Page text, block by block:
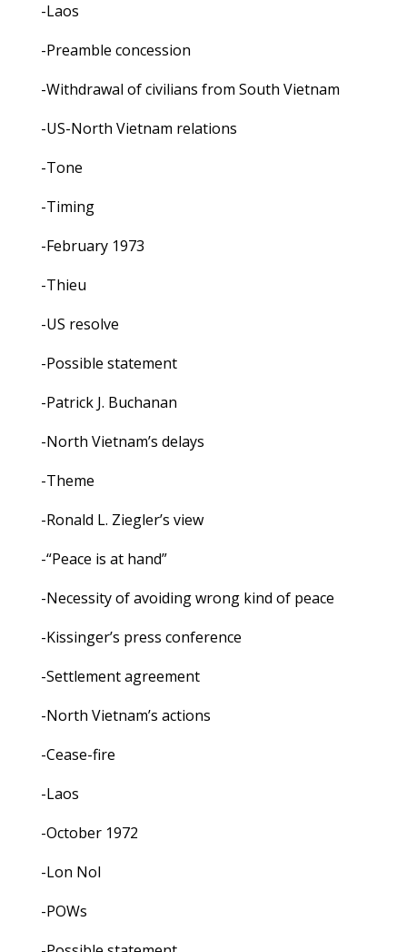
-Laos
-Preamble concession
-Withdrawal of civilians from South Vietnam
-US-North Vietnam relations
-Tone
-Timing
-February 1973
-Thieu
-US resolve
-Possible statement
-Patrick J. Buchanan
-North Vietnam’s delays
-Theme
-Ronald L. Ziegler’s view
-“Peace is at hand”
-Necessity of avoiding wrong kind of peace
-Kissinger’s press conference
-Settlement agreement
-North Vietnam’s actions
-Cease-fire
-Laos
-October 1972
-Lon Nol
-POWs